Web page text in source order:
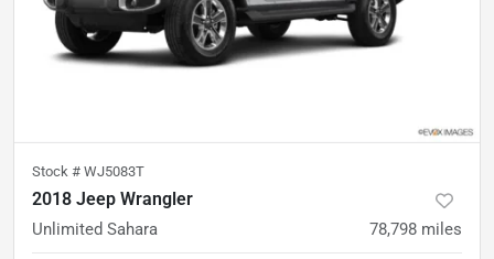
Stock # WJ5083T
2018 Jeep Wrangler
Unlimited Sahara 78,798 miles